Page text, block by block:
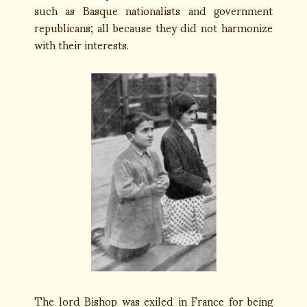
such as Basque nationalists and government
republicans; all because they did not harmonize
with their interests.
The lord Bishop was exiled in France for being